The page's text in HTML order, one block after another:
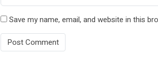
Save my name, email, and website in this